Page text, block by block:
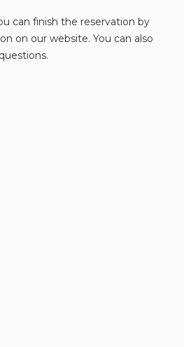
can finish the reservation by
on our website. You can also
questions.